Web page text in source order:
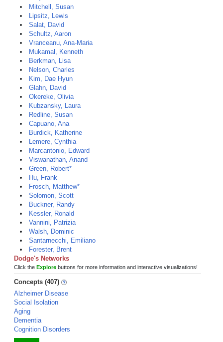
Mitchell, Susan
Lipsitz, Lewis
Salat, David
Schultz, Aaron
Vranceanu, Ana-Maria
Mukamal, Kenneth
Berkman, Lisa
Nelson, Charles
Kim, Dae Hyun
Glahn, David
Okereke, Olivia
Kubzansky, Laura
Redline, Susan
Capuano, Ana
Burdick, Katherine
Lemere, Cynthia
Marcantonio, Edward
Viswanathan, Anand
Green, Robert*
Hu, Frank
Frosch, Matthew*
Solomon, Scott
Buckner, Randy
Kessler, Ronald
Vannini, Patrizia
Walsh, Dominic
Santarnecchi, Emiliano
Forester, Brent
Dodge's Networks
Click the Explore buttons for more information and interactive visualizations!
Concepts (407)
Alzheimer Disease
Social Isolation
Aging
Dementia
Cognition Disorders